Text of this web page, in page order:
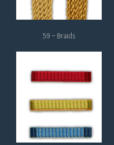
59 - Braids